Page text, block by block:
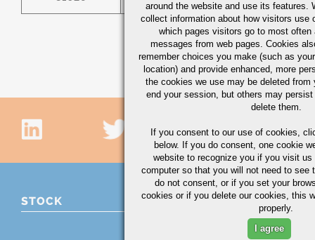
STOCK
around the website and use its features.
collect information about how visitors use
which pages visitors go to most often
messages from web pages. Cookies
remember choices you make (such as
location) and provide enhanced, more
the cookies we use may be deleted from
end your session, but others may
delete them.
If you consent to our use of cookies,
below. If you do consent, one cookie
website to recognize you if you visit
computer so that you will not need to see
do not consent, or if you set your
cookies or if you delete our cookies, this
properly.
I agree